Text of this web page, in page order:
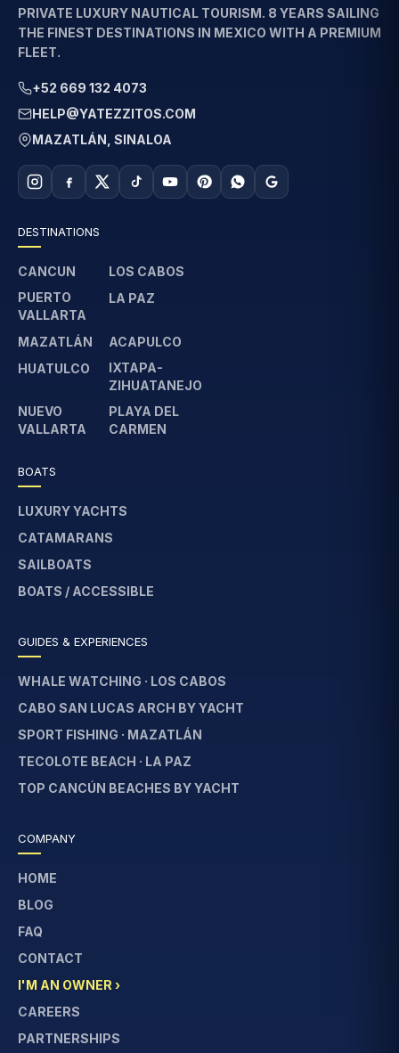
PRIVATE LUXURY NAUTICAL TOURISM. 8 YEARS SAILING
THE FINEST DESTINATIONS IN MEXICO WITH A PREMIUM
FLEET.
+52 669 132 4073
HELP@YATEZZITOS.COM
MAZATLÁN, SINALOA
DESTINATIONS
CANCUN
LOS CABOS
PUERTO
VALLARTA
LA PAZ
MAZATLÁN
ACAPULCO
HUATULCO
IXTAPA-
ZIHUATANEJO
NUEVO
VALLARTA
PLAYA DEL
CARMEN
BOATS
LUXURY YACHTS
CATAMARANS
SAILBOATS
BOATS / ACCESSIBLE
GUIDES & EXPERIENCES
WHALE WATCHING · LOS CABOS
CABO SAN LUCAS ARCH BY YACHT
SPORT FISHING · MAZATLÁN
TECOLOTE BEACH · LA PAZ
TOP CANCÚN BEACHES BY YACHT
COMPANY
HOME
BLOG
FAQ
CONTACT
I'M AN OWNER ›
CAREERS
PARTNERSHIPS